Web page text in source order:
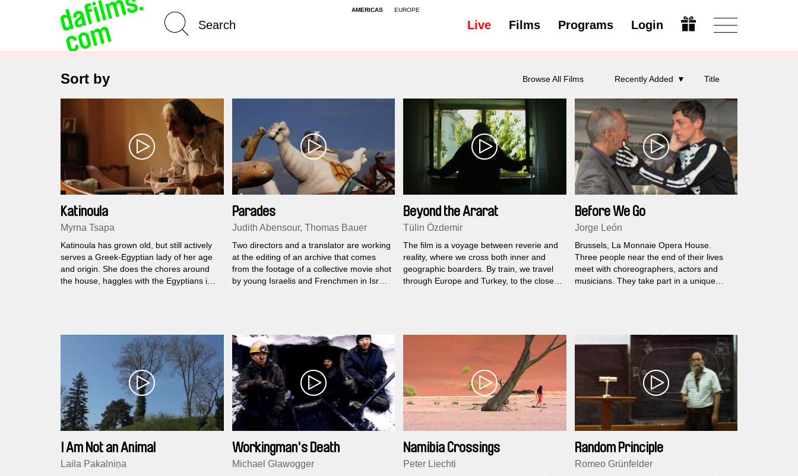
AMERICAS EUROPE
Live Films Programs Login
Advanced Search Modify
Sort by Browse All Films Recently Added Title
Katinoula
Myrna Tsapa
Katinoula has grown old, but still actively
serves a Greek-Egyptian lady of her age
and origin. She does the chores around
the house, haggles with the Egyptians in
Parades
Judith Abensour, Thomas Bauer
Two directors and a translator are working
at the editing of an archive that comes
from the footage of a collective movie shot
by young Israelis and Frenchmen in Israël
Beyond the Ararat
Tülin Özdemir
The film is a voyage between reverie and
reality, where we cross both inner and
geographic boarders. By train, we travel
through Europe and Turkey, to the closed
Before We Go
Jorge León
Brussels, La Monnaie Opera House.
Three people near the end of their lives
meet with choreographers, actors and
musicians. They take part in a unique
I Am Not an Animal
Laila Pakalniņa
Workingman's Death
Michael Glawogger
Namibia Crossings
Peter Liechti
Random Principle
Romeo Grünfelder